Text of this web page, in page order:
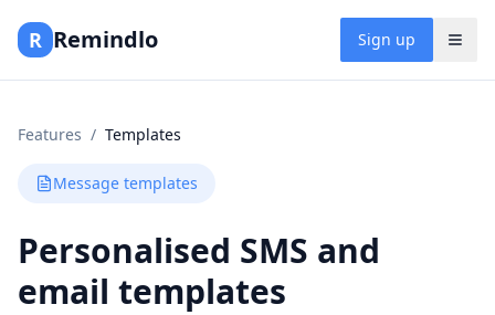
R Remindlo Sign up
Features / Templates
Message templates
Personalised SMS and
email templates